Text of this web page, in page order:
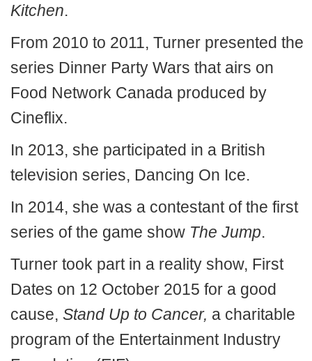
Kitchen.
From 2010 to 2011, Turner presented the
series Dinner Party Wars that airs on
Food Network Canada produced by
Cineflix.
In 2013, she participated in a British
television series, Dancing On Ice.
In 2014, she was a contestant of the first
series of the game show The Jump.
Turner took part in a reality show, First
Dates on 12 October 2015 for a good
cause, Stand Up to Cancer, a charitable
program of the Entertainment Industry